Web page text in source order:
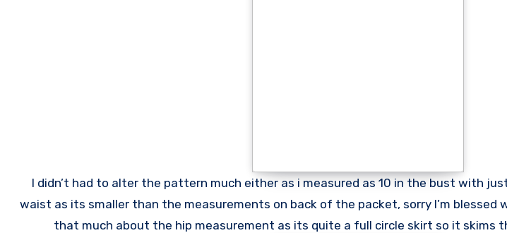
I didn’t had to alter the pattern much either as i measured as 10 in the bust with
waist as its smaller than the measurements on back of the packet, sorry I’m blessed
that much about the hip measurement as its quite a full circle skirt so it skims